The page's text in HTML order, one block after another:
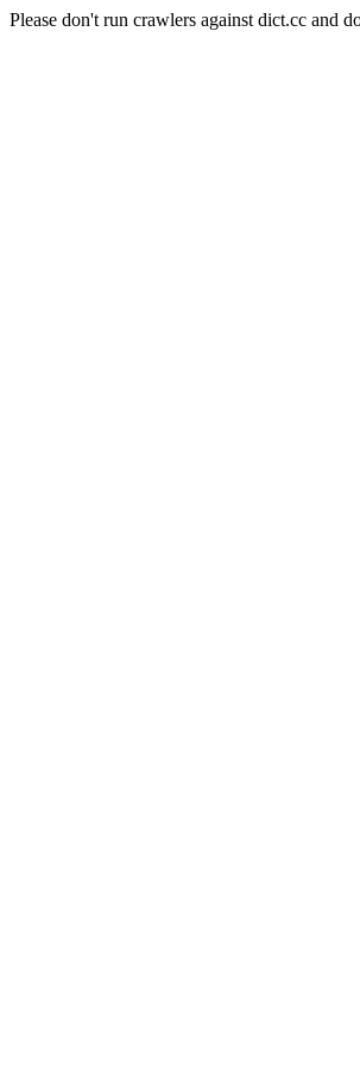
Please don't run crawlers against dict.cc and